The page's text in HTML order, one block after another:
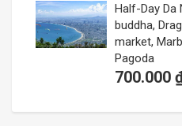
Half-Day Da
buddha,
market,
Pagoda
700.000